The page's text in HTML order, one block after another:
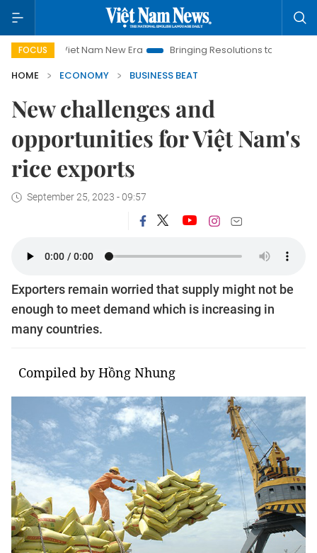
FOCUS
Viet Nam New Era Bringing Resolutions to Life
Hanoi
HOME
ECONOMY BUSINESS BEAT
New challenges and
opportunities for Việt Nam's
rice exports
September 25, 2023 - 09:57
Exporters remain worried that supply might not be
enough to meet demand which is increasing in
many countries.
Compiled by Hồng Nhung